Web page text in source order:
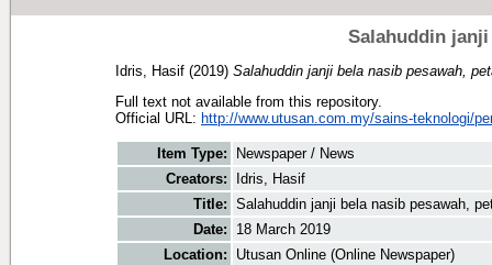
Salahuddin
Idris, Hasif (2019) Salahuddin janji bela nasib pesawah,
Full text not available from this repository.
Official URL: http://www.utusan.com.my/sains-teknologi/
Item Type:
Newspaper / News
Creators:
Idris, Hasif
Title: Salahuddin janji bela nasib pesawah,
Date:
18 March 2019
Location:
Utusan Online (Online Newspaper)